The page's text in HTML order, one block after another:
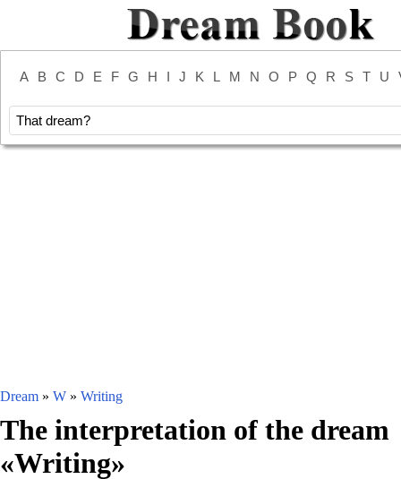
A B C D E F G H I J K L M N O P Q R S T U
Dream » W » Writing
The interpretation of the dream
«Writing»